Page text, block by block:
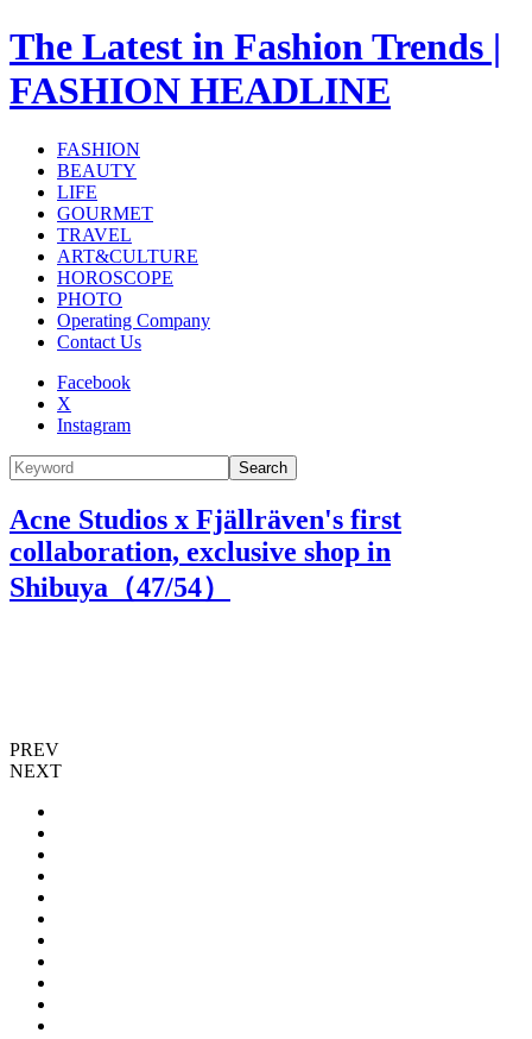
The Latest in Fashion Trends |
FASHION HEADLINE
FASHION
BEAUTY
LIFE
GOURMET
TRAVEL
ART&CULTURE
HOROSCOPE
PHOTO
Operating Company
Contact Us
Facebook
X
Instagram
Search
Acne Studios x Fjällräven's first
collaboration, exclusive shop in
Shibuya（47/54）
PREV
NEXT